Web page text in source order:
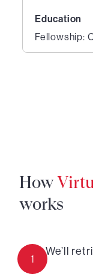
Education
Fellowship:
How
works
1
We’ll